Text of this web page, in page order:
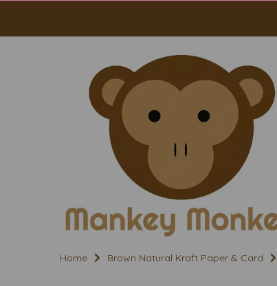
Home Brown Natural Kraft Paper & Card